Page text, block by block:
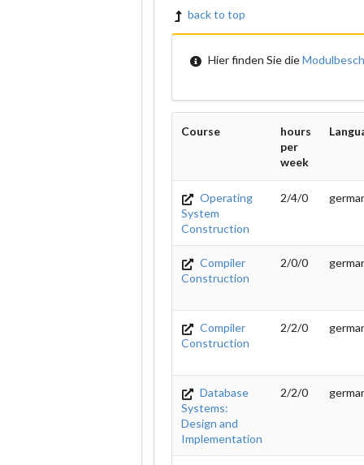
back to top
Hier finden Sie die
Course
hours
per
week
Operating
System
Construction
2/4/0
Compiler
Construction
2/0/0
Compiler
Construction
2/2/0
Database
Systems:
Design and
Implementation
2/2/0